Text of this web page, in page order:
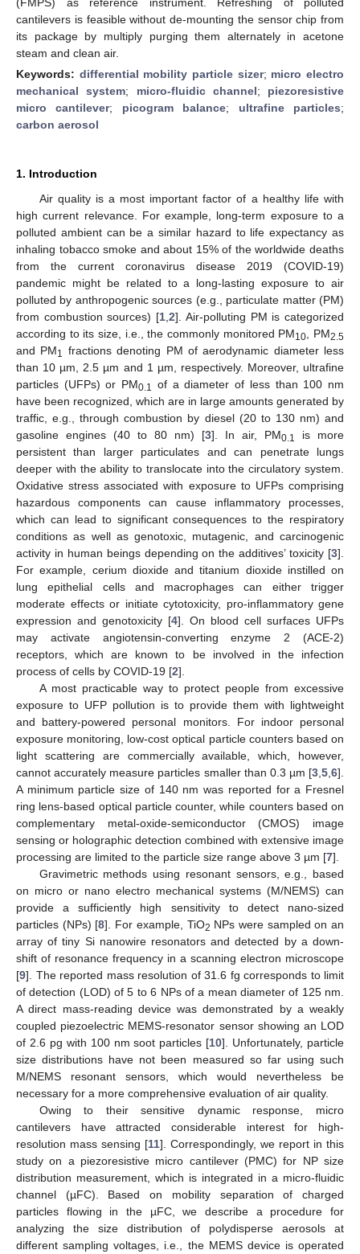
cantilevers is feasible without de-mounting the sensor chip from
its package by multiply purging them alternately in acetone
steam and clean air.
Keywords: differential mobility particle sizer; micro electro
mechanical system; micro-fluidic channel; piezoresistive
micro cantilever; picogram balance; ultrafine particles;
carbon aerosol
1. Introduction
Air quality is a most important factor of a healthy life with
high current relevance. For example, long-term exposure to a
polluted ambient can be a similar hazard to life expectancy as
inhaling tobacco smoke and about 15% of the worldwide deaths
from the current coronavirus disease 2019 (COVID-19)
pandemic might be related to a long-lasting exposure to air
polluted by anthropogenic sources (e.g., particulate matter (PM)
from combustion sources) [1 ,2]. Air-polluting PM is categorized
according to its size, i.e., the commonly monitored PM10 , PM2.5
and PM1 fractions denoting PM of aerodynamic diameter less
than 10 µm, 2.5 µm and 1 µm, respectively. Moreover, ultrafine
particles (UFPs) or PM0.1 of a diameter of less than 100 nm
have been recognized, which are in large amounts generated by
traffic, e.g., through combustion by diesel (20 to 130 nm) and
gasoline engines (40 to 80 nm) [3]. In air, PM0.1
is more
persistent than larger particulates and can penetrate lungs
deeper with the ability to translocate into the circulatory system.
Oxidative stress associated with exposure to UFPs comprising
hazardous components can cause inflammatory processes,
which can lead to significant consequences to the respiratory
conditions as well as genotoxic, mutagenic, and carcinogenic
activity in human beings depending on the additives’ toxicity [3].
For example, cerium dioxide and titanium dioxide instilled on
lung epithelial cells and macrophages can either trigger
moderate effects or initiate cytotoxicity, pro-inflammatory gene
expression and genotoxicity [4]. On blood cell surfaces UFPs
may activate angiotensin-converting enzyme 2 (ACE-2)
receptors, which are known to be involved in the infection
process of cells by COVID-19 [2].
A most practicable way to protect people from excessive
exposure to UFP pollution is to provide them with lightweight
and battery-powered personal monitors. For indoor personal
exposure monitoring, low-cost optical particle counters based on
light scattering are commercially available, which, however,
cannot accurately measure particles smaller than 0.3 µm [3 5 6].
A minimum particle size of 140 nm was reported for a Fresnel
ring lens-based optical particle counter, while counters based on
complementary metal-oxide-semiconductor (CMOS) image
sensing or holographic detection combined with extensive image
processing are limited to the particle size range above 3 µm [7].
Gravimetric methods using resonant sensors, e.g., based
on micro or nano electro mechanical systems (M/NEMS) can
provide a sufficiently high sensitivity to detect nano-sized
particles (NPs) [8]. For example, TiO2 NPs were sampled on an
array of tiny Si nanowire resonators and detected by a down-
shift of resonance frequency in a scanning electron microscope
[9]. The reported mass resolution of 31.6 fg corresponds to limit
of detection (LOD) of 5 to 6 NPs of a mean diameter of 125 nm.
A direct mass-reading device was demonstrated by a weakly
coupled piezoelectric MEMS-resonator sensor showing an LOD
of 2.6 pg with 100 nm soot particles [10]. Unfortunately, particle
size distributions have not been measured so far using such
M/NEMS resonant sensors, which would nevertheless be
necessary for a more comprehensive evaluation of air quality.
Owing to their sensitive dynamic response, micro
cantilevers have attracted considerable interest for high-
resolution mass sensing [11]. Correspondingly, we report in this
study on a piezoresistive micro cantilever (PMC) for NP size
distribution measurement, which is integrated in a micro-fluidic
channel (µFC). Based on mobility separation of charged
particles flowing in the µFC, we describe a procedure for
analyzing the size distribution of polydisperse aerosols at
different sampling voltages, i.e., the MEMS device is operated